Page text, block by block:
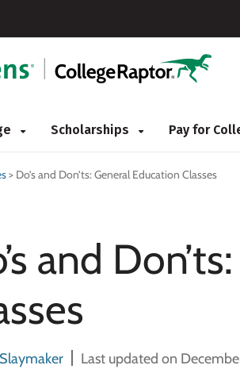
Scholarships Pay for
> Do’s and Don’ts: General Education Classes
and
Last updated on